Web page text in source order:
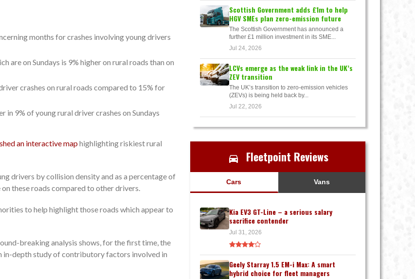
months for crashes involving young drivers
are on Sundays is 9% higher on rural roads than on
crashes on rural roads compared to 15% for
9% of young rural driver crashes on Sundays
an interactive maphighlighting riskiest rural
drivers by collision density and as a percentage of
these roads compared to other drivers.
to help highlight those roads which appear to
breaking analysis shows, for the first time, the
in-depth study of contributory factors involved in
Scottish Government adds £1m to help
HGV SMEs plan zero-emission future
The Scottish Government has announced a
further £1 million investment in its SME...
Jul 24, 2026
LCVs emerge as the weak link in the UK’s
ZEV transition
The UK’s transition to zero-emission vehicles
(ZEVs) is being held back by...
Jul 22, 2026
Fleetpoint Reviews
Cars Vans
Kia EV3 GT-Line – a serious salary
sacrifice contender
Jul 31, 2026
Geely Starray 1.5 EM-i Max: A smart
hybrid choice for fleet managers